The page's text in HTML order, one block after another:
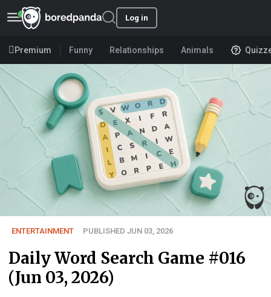
Log in
Premium Funny Relationships Animals
ENTERTAINMENT PUBLISHED JUN 03, 2026
Daily Word Search Game #016
(Jun 03, 2026)